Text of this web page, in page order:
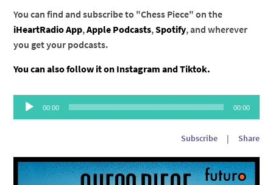
You can find and subscribe to "Chess Piece" on the
iHeartRadio App,Apple Podcasts,Spotify, and wherever
you get your podcasts.
You can also follow it on Instagram andTiktok.
Audio
Player
00:00 00:00
Subscribe | Share